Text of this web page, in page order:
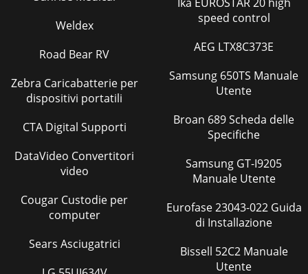
Weldex
Road Bear RV
Zebra Caricabatterie per
dispositivi portatili
CTA Digital Supporti
DataVideo Convertitori
video
Cougar Custodie per
computer
Sears Asciugatrici
speed control
AEG LTX8C373E
Samsung 650TS Manuale
Utente
Broan 689 Scheda delle
Specifiche
Samsung GT-I9205
Manuale Utente
Eurofase 23043-022 Guida
di Installazione
Bissell 52C2 Manuale
Utente